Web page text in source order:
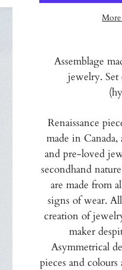
Assemblage
jewelry.
Renaissance
made in Canada,
and pre-loved
secondhand
are made from
signs of wear.
creation of
maker
Asymmetrical
pieces and